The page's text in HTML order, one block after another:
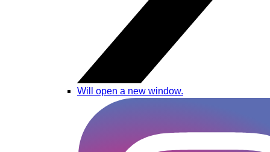
Will open a new window.